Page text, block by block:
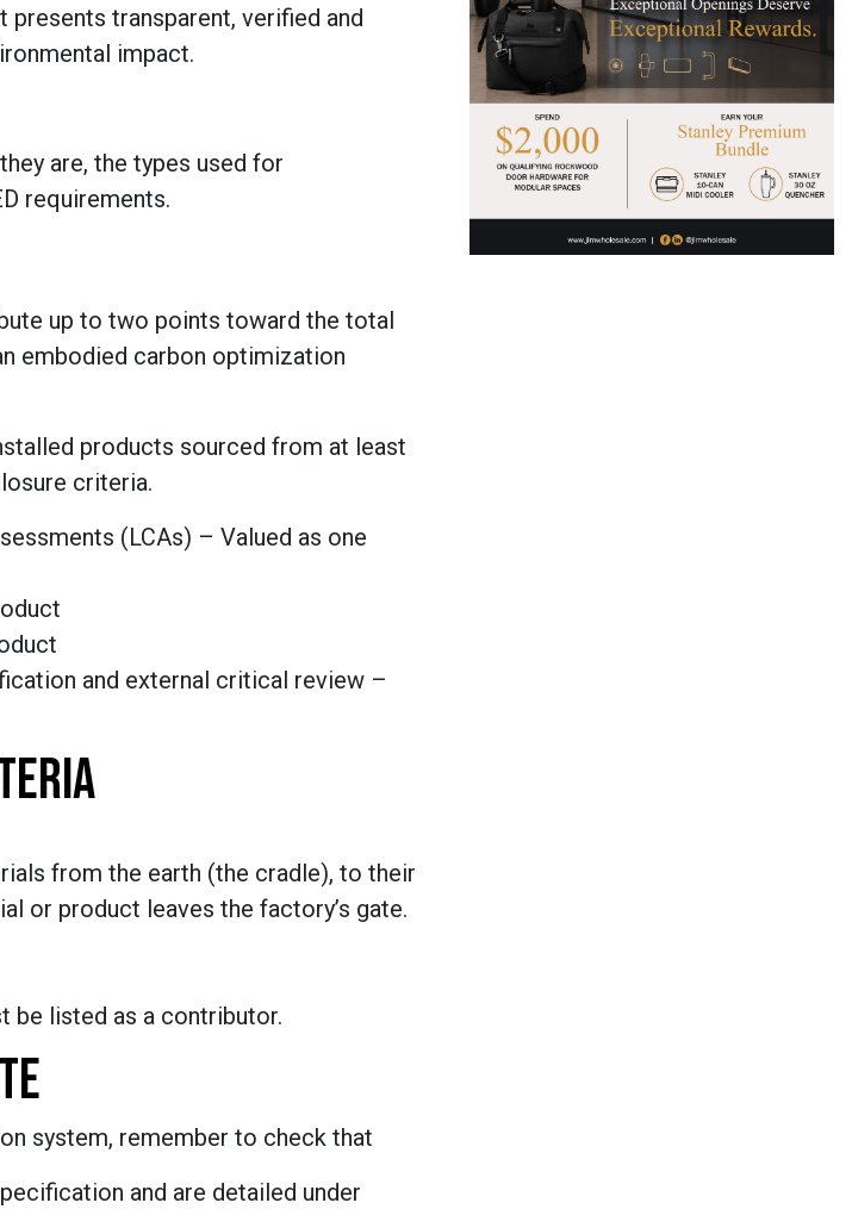
presents transparent, verified and
impact.
are, the types used for
requirements.
up to two points toward the total
embodied carbon optimization
products sourced from at least
criteria.
(LCAs) – Valued as one
and external critical review –
from the earth (the cradle), to their
or product leaves the factory’s gate.
be listed as a contributor.
system, remember to check that
and are detailed under